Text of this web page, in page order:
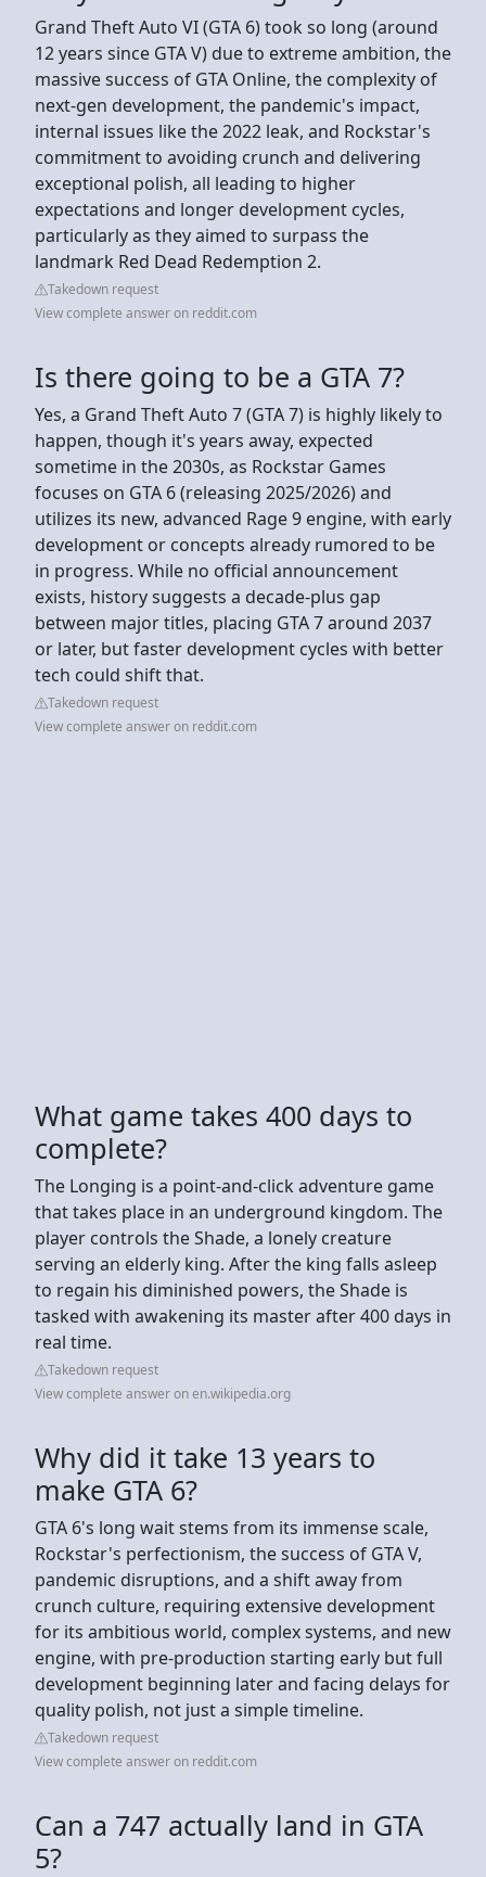
Grand Theft Auto VI (GTA 6) took so long (around
12 years since GTA V) due to extreme ambition, the
massive success of GTA Online, the complexity of
next-gen development, the pandemic's impact,
internal issues like the 2022 leak, and Rockstar's
commitment to avoiding crunch and delivering
exceptional polish, all leading to higher
expectations and longer development cycles,
particularly as they aimed to surpass the
landmark Red Dead Redemption 2.
Takedown request
View complete answer on reddit.com
Is there going to be a GTA 7?
Yes, a Grand Theft Auto 7 (GTA 7) is highly likely to
happen, though it's years away, expected
sometime in the 2030s, as Rockstar Games
focuses on GTA 6 (releasing 2025/2026) and
utilizes its new, advanced Rage 9 engine, with early
development or concepts already rumored to be
in progress. While no official announcement
exists, history suggests a decade-plus gap
between major titles, placing GTA 7 around 2037
or later, but faster development cycles with better
tech could shift that.
Takedown request
View complete answer on reddit.com
What game takes 400 days to
complete?
The Longing is a point-and-click adventure game
that takes place in an underground kingdom. The
player controls the Shade, a lonely creature
serving an elderly king. After the king falls asleep
to regain his diminished powers, the Shade is
tasked with awakening its master after 400 days in
real time.
Takedown request
View complete answer on en.wikipedia.org
Why did it take 13 years to
make GTA 6?
GTA 6's long wait stems from its immense scale,
Rockstar's perfectionism, the success of GTA V,
pandemic disruptions, and a shift away from
crunch culture, requiring extensive development
for its ambitious world, complex systems, and new
engine, with pre-production starting early but full
development beginning later and facing delays for
quality polish, not just a simple timeline.
Takedown request
View complete answer on reddit.com
Can a 747 actually land in GTA
5?